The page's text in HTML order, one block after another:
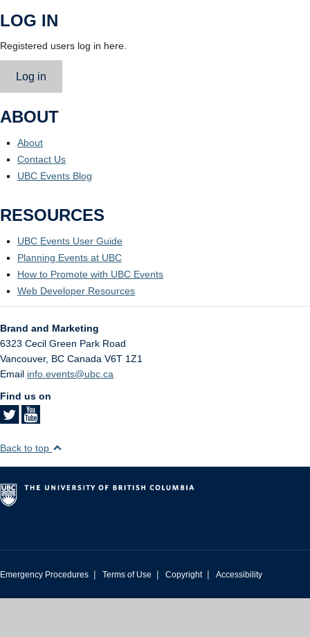
LOG IN
Registered users log in here.
Log in
ABOUT
About
Contact Us
UBC Events Blog
RESOURCES
UBC Events User Guide
Planning Events at UBC
How to Promote with UBC Events
Web Developer Resources
Brand and Marketing
6323 Cecil Green Park Road
Vancouver, BC Canada V6T 1Z1
Email info.events@ubc.ca
Find us on
Back to top
Emergency Procedures | Terms of Use | Copyright | Accessibility